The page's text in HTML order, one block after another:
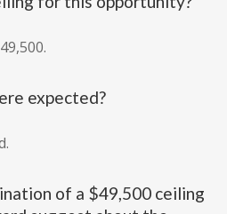
expected?
of a $49,500 ceiling